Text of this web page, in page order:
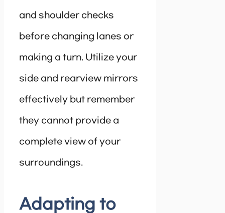
and shoulder checks
before changing lanes or
making a turn. Utilize your
side and rearview mirrors
effectively but remember
they cannot provide a
complete view of your
surroundings.
Adapting to